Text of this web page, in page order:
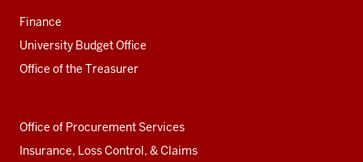
Finance
University Budget Office
Office of the Treasurer
Office of Procurement Services
Insurance, Loss Control, & Claims